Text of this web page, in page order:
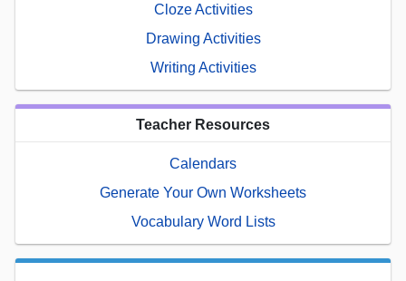
Cloze Activities
Drawing Activities
Writing Activities
Teacher Resources
Calendars
Generate Your Own Worksheets
Vocabulary Word Lists